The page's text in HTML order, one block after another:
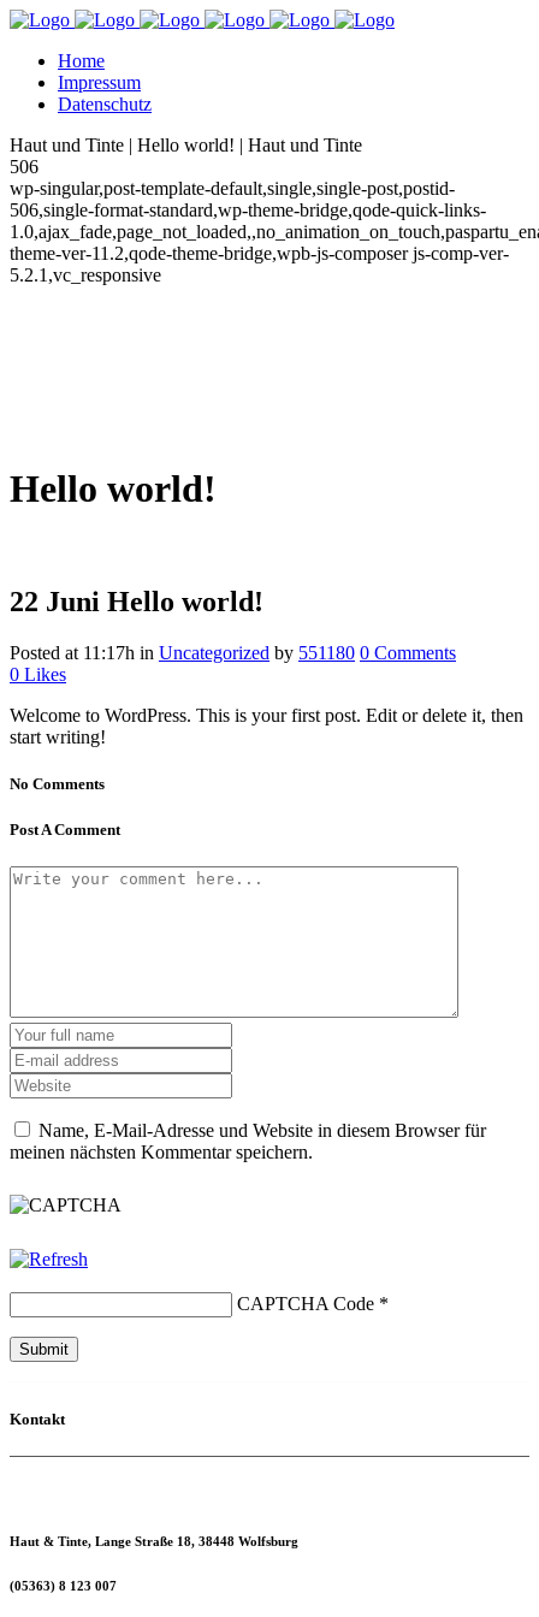
Home
Impressum
Datenschutz
Haut und Tinte | Hello world! | Haut und Tinte
506
wp-singular,post-template-default,single,single-post,postid-
506,single-format-standard,wp-theme-bridge,qode-quick-links-
theme-ver-11.2,qode-theme-bridge,wpb-js-composer js-comp-ver-
5.2.1,vc_responsive
Hello world!
22 Juni Hello world!
Posted at 11:17h in Uncategorized by 551180 0 Comments
0 Likes
Welcome to WordPress. This is your first post. Edit or delete it, then
start writing!
No Comments
Post A Comment
Name, E-Mail-Adresse und Website in diesem Browser für
meinen nächsten Kommentar speichern.
CAPTCHA Code *
Kontakt
Haut & Tinte, Lange Straße 18, 38448 Wolfsburg
(05363) 8 123 007